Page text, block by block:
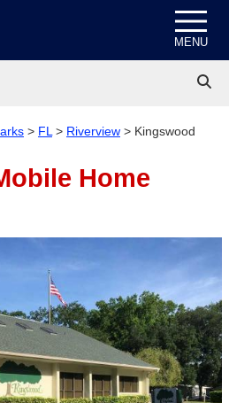
MENU
> FL > Riverview > Kingswood
Home